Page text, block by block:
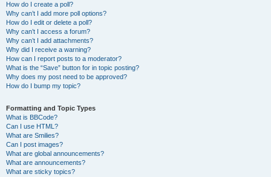
How do I create a poll?
Why can’t I add more poll options?
How do I edit or delete a poll?
Why can’t I access a forum?
Why can’t I add attachments?
Why did I receive a warning?
How can I report posts to a moderator?
What is the “Save” button for in topic posting?
Why does my post need to be approved?
How do I bump my topic?
Formatting and Topic Types
What is BBCode?
Can I use HTML?
What are Smilies?
Can I post images?
What are global announcements?
What are announcements?
What are sticky topics?